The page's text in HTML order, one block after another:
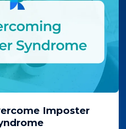
Imposter